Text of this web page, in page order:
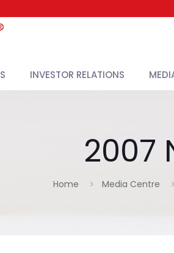
INVESTOR RELATIONS
2007
Home Media Centre